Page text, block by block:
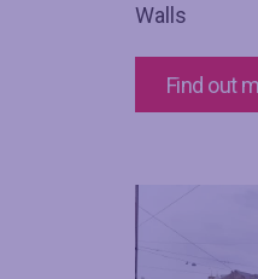
Walls
Find out